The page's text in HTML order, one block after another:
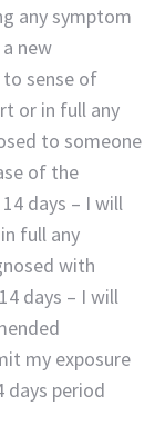
any symptom
new
to sense of
or in full any
to someone
of the
days – I will
full any
with
days – I will
my exposure
days period